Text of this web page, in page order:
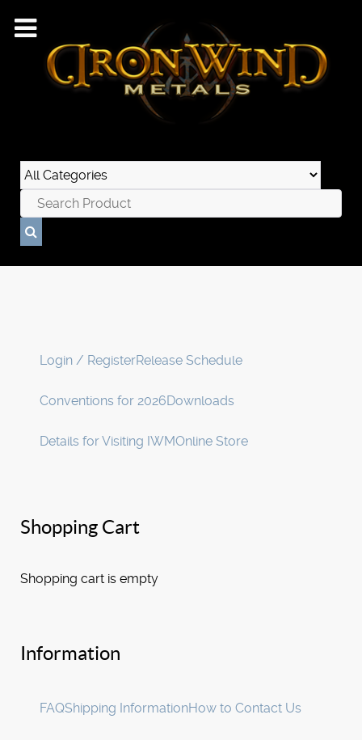
Login / RegisterRelease Schedule
Conventions for 2026Downloads
Details for Visiting IWMOnline Store
Shopping Cart
Shopping cart is empty
Information
FAQShipping InformationHow to Contact Us